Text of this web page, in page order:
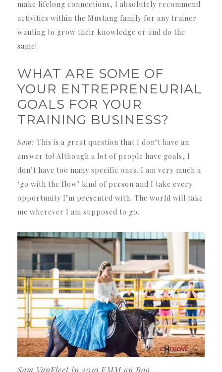
make lifelong connections, I absolutely recommend
activities within the Mustang family for any trainer
wanting to grow their knowledge or and do the
same!
WHAT ARE SOME OF
YOUR ENTREPRENEURIAL
GOALS FOR YOUR
TRAINING BUSINESS?
Sam: This is a great question that I don’t have an
answer to! Although a lot of people have goals, I
don’t have too many specific ones. I am very much a
‘go with the flow’ kind of person and I take every
opportunity I’m presented with. The world will take
me wherever I am supposed to go.
Sam VanFleet in 2019 EMM on Boo.